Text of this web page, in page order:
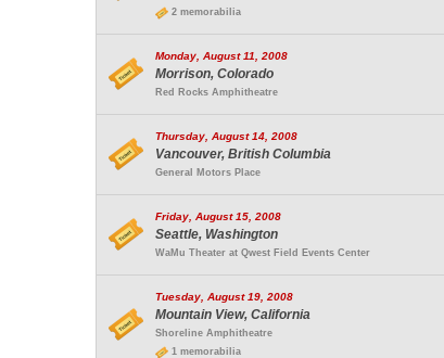
2 memorabilia
Monday, August 11, 2008
Morrison, Colorado
Red Rocks Amphitheatre
Thursday, August 14, 2008
Vancouver, British Columbia
General Motors Place
Friday, August 15, 2008
Seattle, Washington
WaMu Theater at Qwest Field Events Center
Tuesday, August 19, 2008
Mountain View, California
Shoreline Amphitheatre
1 memorabilia